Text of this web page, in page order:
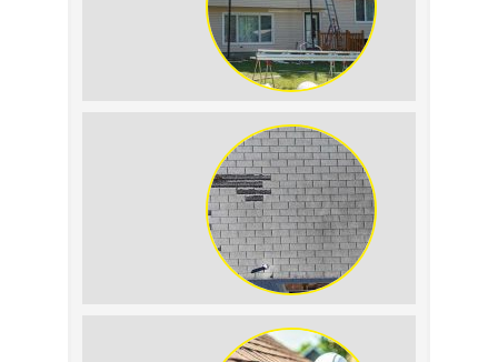
Home Resale Value
Damage on Your Roof